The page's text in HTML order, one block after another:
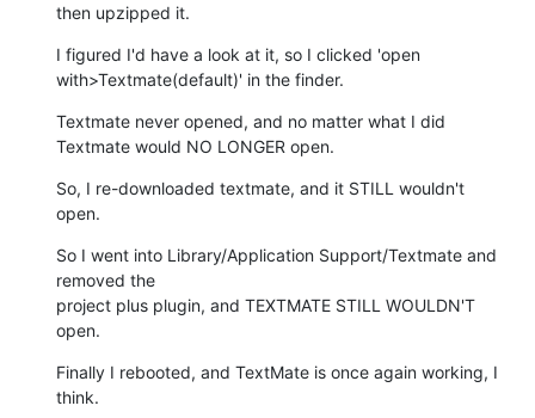
then upzipped it.
I figured I'd have a look at it, so I clicked 'open
with>Textmate(default)' in the finder.
Textmate never opened, and no matter what I did
Textmate would NO LONGER open.
So, I re-downloaded textmate, and it STILL wouldn't
open.
So I went into Library/Application Support/Textmate and
removed the
project plus plugin, and TEXTMATE STILL WOULDN'T
open.
Finally I rebooted, and TextMate is once again working, I
think.